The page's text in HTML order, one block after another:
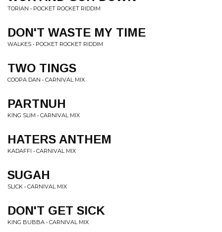
TORIAN • POCKET ROCKET RIDDIM
DON'T WASTE MY TIME
WALKES • POCKET ROCKET RIDDIM
TWO TINGS
COOPA DAN • CARNIVAL MIX
PARTNUH
KING SLIM • CARNIVAL MIX
HATERS ANTHEM
KADAFFI • CARNIVAL MIX
SUGAH
SLICK • CARNIVAL MIX
DON'T GET SICK
KING BUBBA • CARNIVAL MIX